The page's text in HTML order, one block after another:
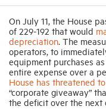
On July 11, the House
of 229-192 that would
depreciation. The
operators, to
equipment purchases
entire expense over a
House has threatened
“corporate giveaway”
the deficit over the next